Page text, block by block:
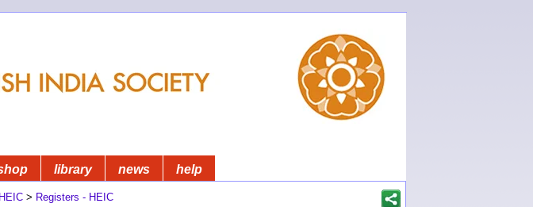
library news help
> Registers - HEIC